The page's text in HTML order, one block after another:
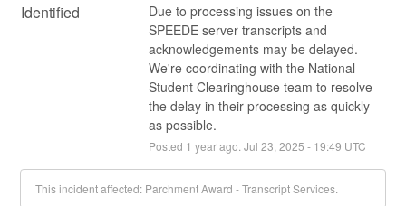
Identified
Due to processing issues on the
SPEEDE server transcripts and
acknowledgements may be delayed.
We're coordinating with the National
Student Clearinghouse team to resolve
the delay in their processing as quickly
as possible.
Posted 1 year ago. Jul 23 2025 - 19:49 UTC
This incident affected: Parchment Award - Transcript Services.